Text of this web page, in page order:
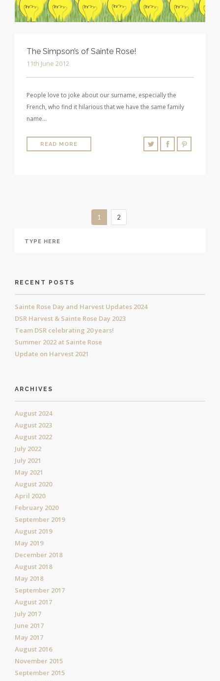
The Simpson’s of Sainte Rose!
11th June 2012
People love to joke about our surname, especially the
French, who find it hilarious that we have the same family
name…
READ MORE
1 2
RECENT POSTS
Sainte Rose Day and Harvest Updates 2024
DSR Harvest & Sainte Rose Day 2023
Team DSR celebrating 20 years!
Summer 2022 at Sainte Rose
Update on Harvest 2021
ARCHIVES
August 2024
August 2023
August 2022
July 2022
July 2021
May 2021
August 2020
April 2020
February 2020
September 2019
August 2019
May 2019
December 2018
August 2018
May 2018
September 2017
August 2017
July 2017
June 2017
May 2017
August 2016
November 2015
September 2015